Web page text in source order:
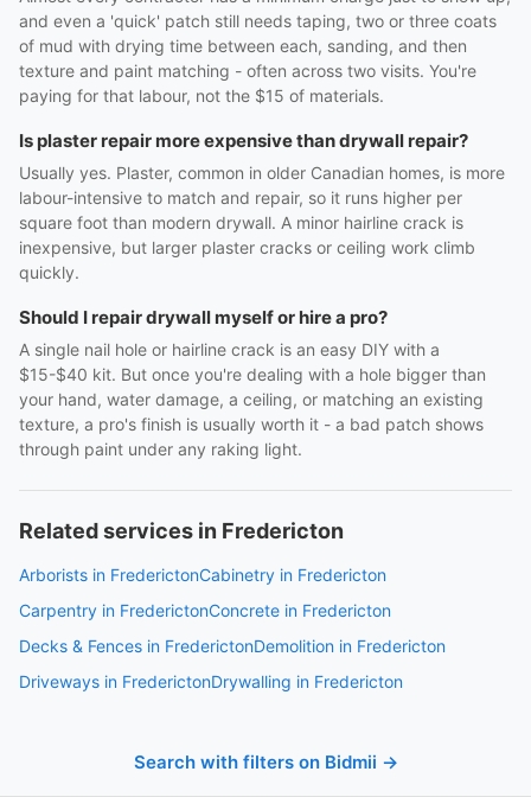
and even a 'quick' patch still needs taping, two or three coats
of mud with drying time between each, sanding, and then
texture and paint matching - often across two visits. You're
paying for that labour, not the $15 of materials.
Is plaster repair more expensive than drywall repair?
Usually yes. Plaster, common in older Canadian homes, is more
labour-intensive to match and repair, so it runs higher per
square foot than modern drywall. A minor hairline crack is
inexpensive, but larger plaster cracks or ceiling work climb
quickly.
Should I repair drywall myself or hire a pro?
A single nail hole or hairline crack is an easy DIY with a
$15-$40 kit. But once you're dealing with a hole bigger than
your hand, water damage, a ceiling, or matching an existing
texture, a pro's finish is usually worth it - a bad patch shows
through paint under any raking light.
Related services in Fredericton
Arborists in FrederictonCabinetry in Fredericton
Carpentry in FrederictonConcrete in Fredericton
Decks & Fences in FrederictonDemolition in Fredericton
Driveways in FrederictonDrywalling in Fredericton
Search with filters on Bidmii →